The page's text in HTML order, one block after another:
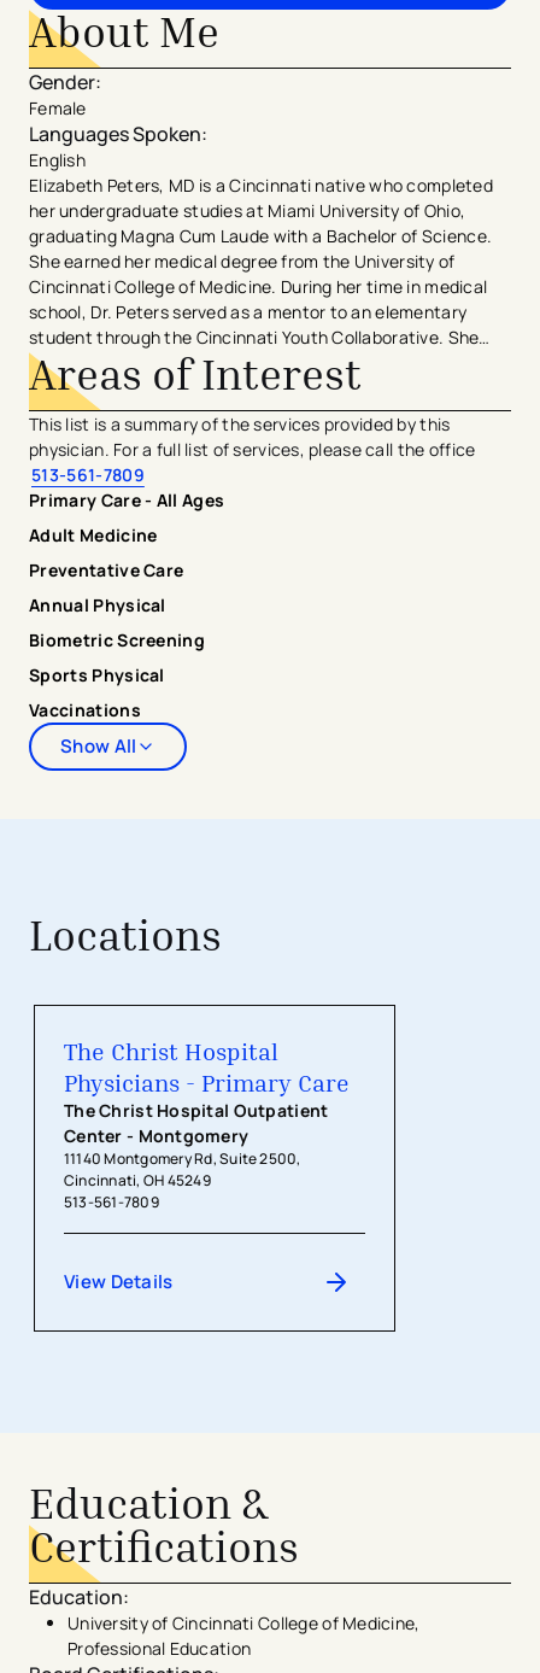
About Me
Gender:
Female
Languages Spoken:
English
Elizabeth Peters, MD is a Cincinnati native who completed
her undergraduate studies at Miami University of Ohio,
graduating Magna Cum Laude with a Bachelor of Science.
She earned her medical degree from the University of
Cincinnati College of Medicine. During her time in medical
school, Dr. Peters served as a mentor to an elementary
student through the Cincinnati Youth Collaborative. She
was inducted into the Gold Humanism Honor Society, peer-
awarded the Robert Swain Memorial Award, and earned the
Ruth & Harry Stagaman Award for compassionate care. Dr.
Peters then completed Family Medicine residency with the
University of Cincinnati at The Christ Hospital, serving as
Chief Resident in her final year. She was a recipient of the
Marjorie Grad Vockell, MD, Humanism Award. During
residency, she served as a Physician Advisor on the Christ
Hospital Patient & Family Advisory Council and she
residency clinic. During her free time, Dr. Peters enjoys
cooking, traveling, and exploring new places in Cincinnati
with her husband, family, and friends.
Areas of Interest
This list is a summary of the services provided by this
physician. For a full list of services, please call the office
513-561-7809
Primary Care - All Ages
Adult Medicine
Preventative Care
Annual Physical
Biometric Screening
Sports Physical
Vaccinations
Show All
Locations
The Christ Hospital
Physicians - Primary Care
The Christ Hospital Outpatient
Center - Montgomery
11140 Montgomery Rd, Suite 2500,
Cincinnati, OH 45249
513-561-7809
View Details
The Christ Hospital Physicians -
Education &
Certifications
Education:
University of Cincinnati College of Medicine,
Professional Education